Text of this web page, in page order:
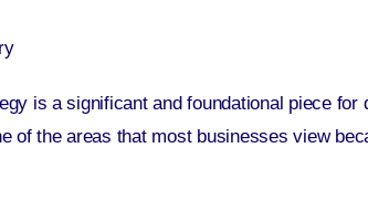
is a significant and foundational piece for
of the areas that most businesses view